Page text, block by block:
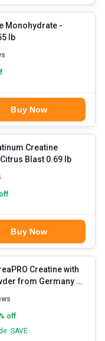
Monohydrate -
0.55 lb
Buy Now
Creatine
- Citrus Blast 0.69 lb
Buy Now
Creatine with
from Germany -
% off
SAVE